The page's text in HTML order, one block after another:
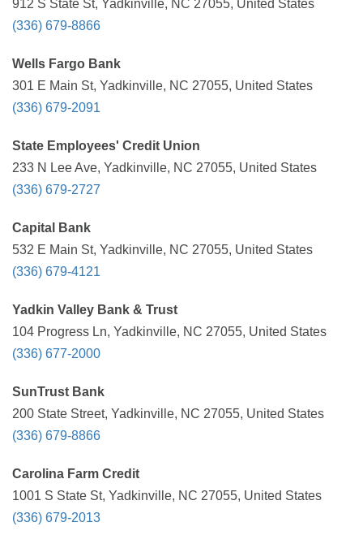
912 S State St, Yadkinville, NC 27055, United States
(336) 679-8866
Wells Fargo Bank
301 E Main St, Yadkinville, NC 27055, United States
(336) 679-2091
State Employees' Credit Union
233 N Lee Ave, Yadkinville, NC 27055, United States
(336) 679-2727
Capital Bank
532 E Main St, Yadkinville, NC 27055, United States
(336) 679-4121
Yadkin Valley Bank & Trust
104 Progress Ln, Yadkinville, NC 27055, United States
(336) 677-2000
SunTrust Bank
200 State Street, Yadkinville, NC 27055, United States
(336) 679-8866
Carolina Farm Credit
1001 S State St, Yadkinville, NC 27055, United States
(336) 679-2013